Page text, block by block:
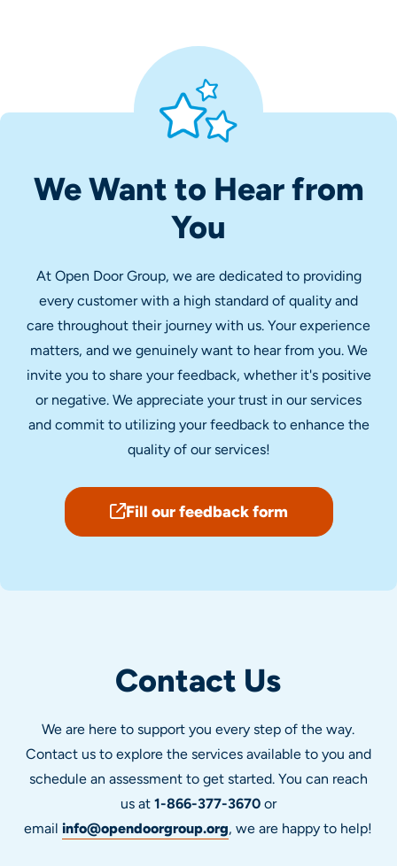
We Want to Hear from
You
At Open Door Group, we are dedicated to providing
every customer with a high standard of quality and
care throughout their journey with us. Your experience
matters, and we genuinely want to hear from you. We
invite you to share your feedback, whether it's positive
or negative. We appreciate your trust in our services
and commit to utilizing your feedback to enhance the
quality of our services!
Fill our feedback form
Contact Us
We are here to support you every step of the way.
Contact us to explore the services available to you and
schedule an assessment to get started. You can reach
us at 1-866-377-3670or
emailinfo@opendoorgroup.org, we are happy to help!